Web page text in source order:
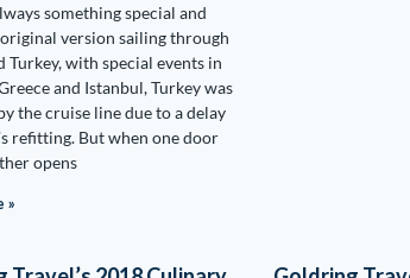
something special and
original version sailing through
Turkey, with special events in
and Istanbul, Turkey was
the cruise line due to a delay
refitting. But when one door
opens
»